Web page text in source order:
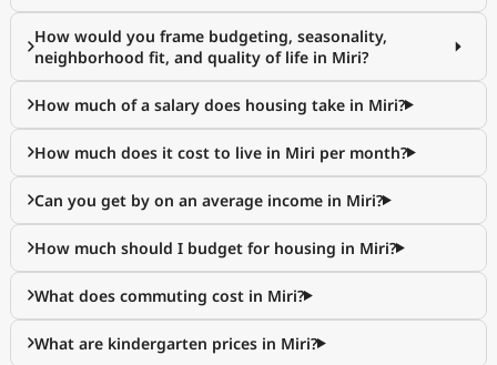
How would you frame budgeting, seasonality,
neighborhood fit, and quality of life in Miri?
How much of a salary does housing take in Miri?
How much does it cost to live in Miri per month?
Can you get by on an average income in Miri?
How much should I budget for housing in Miri?
What does commuting cost in Miri?
What are kindergarten prices in Miri?